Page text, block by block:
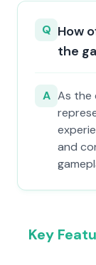
Q How
the
A As the
and
Key